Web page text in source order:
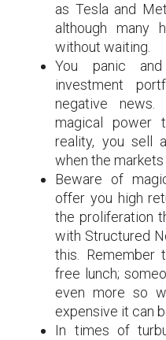
as Tesla and
although many
without waiting.
You panic
investment
negative
magical power
reality, you sell
when the markets
Beware of
offer you high
the proliferation
with Structured
this. Remember
free lunch;
even more so
expensive it can
In times of